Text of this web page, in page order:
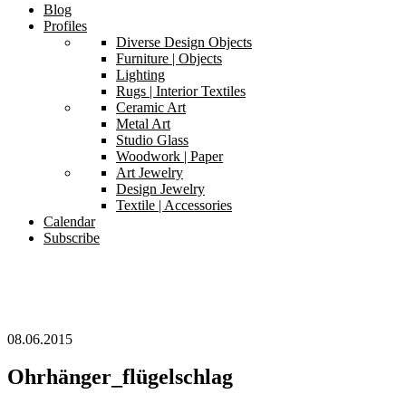
Blog
Profiles
Diverse Design Objects
Furniture | Objects
Lighting
Rugs | Interior Textiles
Ceramic Art
Metal Art
Studio Glass
Woodwork | Paper
Art Jewelry
Design Jewelry
Textile | Accessories
Calendar
Subscribe
08.06.2015
Ohrhänger_flügelschlag